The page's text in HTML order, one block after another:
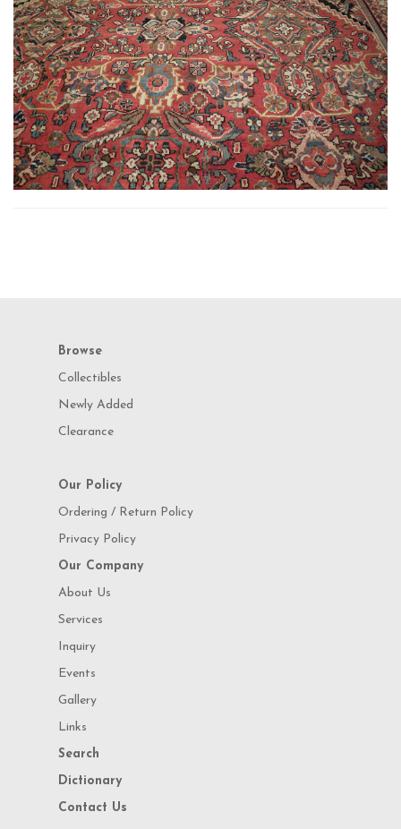
Browse
Collectibles
Newly Added
Clearance
Our Policy
Ordering / Return Policy
Privacy Policy
Our Company
About Us
Services
Inquiry
Events
Gallery
Links
Search
Dictionary
Contact Us